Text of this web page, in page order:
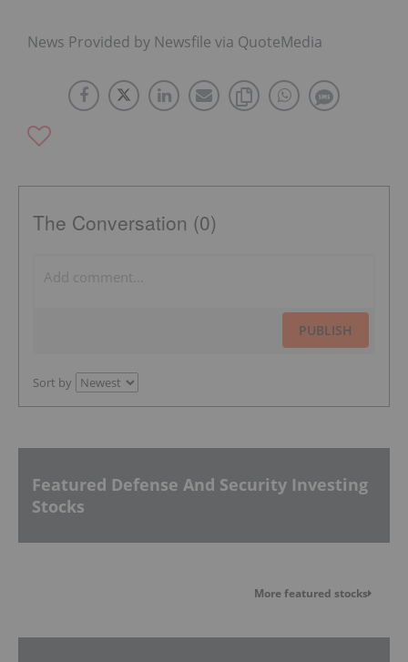
News Provided by Newsfile via QuoteMedia
The Conversation (0)
PUBLISH
Sort by
Featured Defense And Security Investing
Stocks
More featured stocks